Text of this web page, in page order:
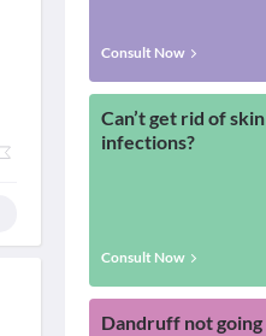
Consult Now
Can’t get rid of skin
infections?
Consult Now
Dandruff not going